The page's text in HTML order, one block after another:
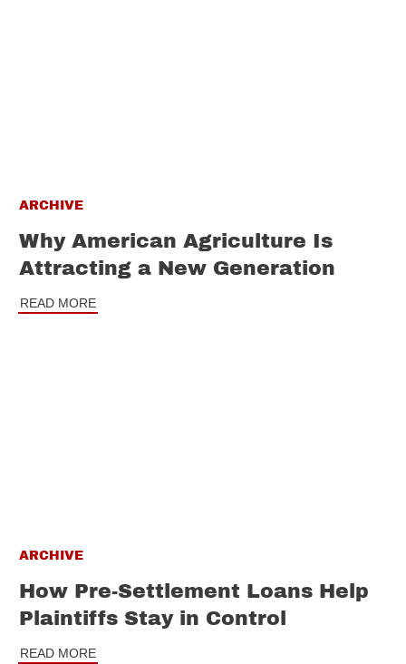
ARCHIVE
Why American Agriculture Is
Attracting a New Generation
READ MORE
ARCHIVE
How Pre-Settlement Loans Help
Plaintiffs Stay in Control
READ MORE